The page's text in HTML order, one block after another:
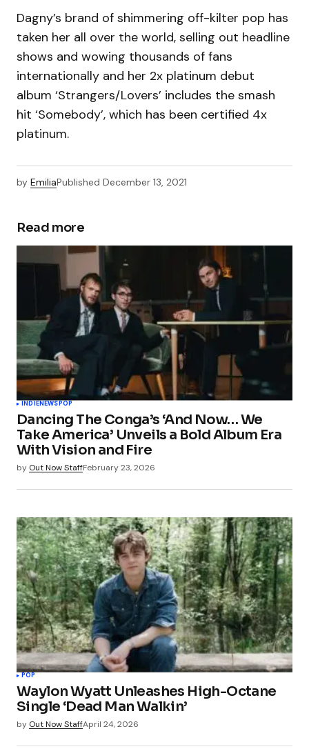
Dagny’s brand of shimmering off-kilter pop has
taken her all over the world, selling out headline
shows and wowing thousands of fans
internationally and her 2x platinum debut
album ‘Strangers/Lovers’ includes the smash
hit ‘Somebody’, which has been certified 4x
platinum.
by EmiliaPublished December 13, 2021
Read more
INDIENEWSPOP
Dancing The Conga’s ‘And Now… We
Take America’ Unveils a Bold Album Era
With Vision and Fire
by Out Now StaffFebruary 23, 2026
POP
Waylon Wyatt Unleashes High-Octane
Single ‘Dead Man Walkin’
by Out Now StaffApril 24, 2026